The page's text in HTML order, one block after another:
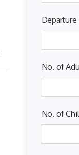
Departure
No. of
No. of